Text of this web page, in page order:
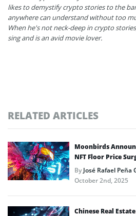
likes to demystify crypto stories to the
anywhere can understand without too
When he's not neck-deep in crypto
sing and is an avid movie lover.
RELATED ARTICLES
Moonbirds
NFT Floor Price
ByJosé Rafael Peña
October 2nd, 2025
Chinese Real